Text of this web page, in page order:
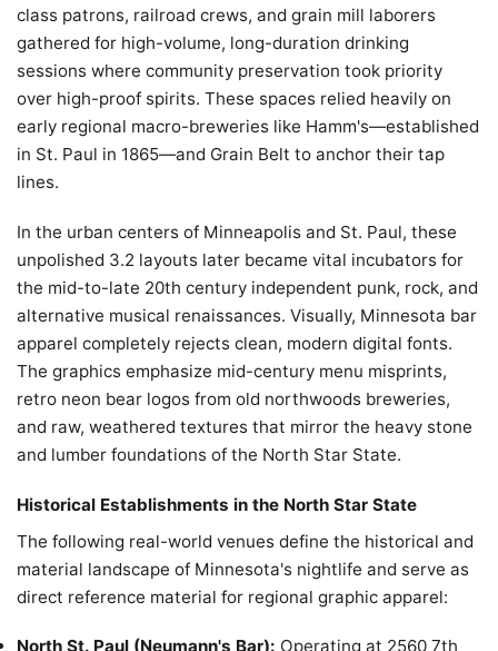
class patrons, railroad crews, and grain mill laborers
gathered for high-volume, long-duration drinking
sessions where community preservation took priority
over high-proof spirits. These spaces relied heavily on
early regional macro-breweries like Hamm's—established
in St. Paul in 1865—and Grain Belt to anchor their tap
lines.
In the urban centers of Minneapolis and St. Paul, these
unpolished 3.2 layouts later became vital incubators for
the mid-to-late 20th century independent punk, rock, and
alternative musical renaissances. Visually, Minnesota bar
apparel completely rejects clean, modern digital fonts.
The graphics emphasize mid-century menu misprints,
retro neon bear logos from old northwoods breweries,
and raw, weathered textures that mirror the heavy stone
and lumber foundations of the North Star State.
Historical Establishments in the North Star State
The following real-world venues define the historical and
material landscape of Minnesota's nightlife and serve as
direct reference material for regional graphic apparel:
North St. Paul (Neumann's Bar): Operating at 2560 7th